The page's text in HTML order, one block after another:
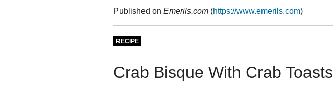
Published on Emerils.com (https://www.emerils.com)
RECIPE
Crab Bisque With Crab Toasts